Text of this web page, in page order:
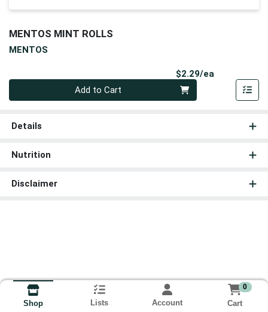
MENTOS MINT ROLLS
MENTOS
$2.29/ea
Add to Cart
Details
Nutrition
Disclaimer
Shop Lists Account
0
Cart